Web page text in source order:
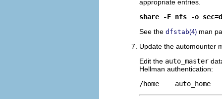
appropriate entries.
share -F nfs -o
See the dfstab(4) man
Update the automounter
Edit the auto_master
Hellman authentication:
/home    auto_home